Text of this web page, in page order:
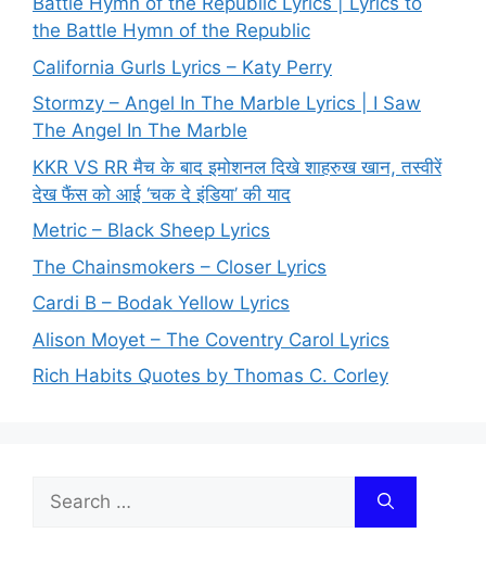
the Battle Hymn of the Republic
California Gurls Lyrics – Katy Perry
Stormzy – Angel In The Marble Lyrics | I Saw
The Angel In The Marble
KKR VS RR मैच के बाद इमोशनल दिखे शाहरुख खान, तस्वीरें
देख फैंस को आई ‘चक दे इंडिया’ की याद
Metric – Black Sheep Lyrics
The Chainsmokers – Closer Lyrics
Cardi B – Bodak Yellow Lyrics
Alison Moyet – The Coventry Carol Lyrics
Rich Habits Quotes by Thomas C. Corley
Search
for: